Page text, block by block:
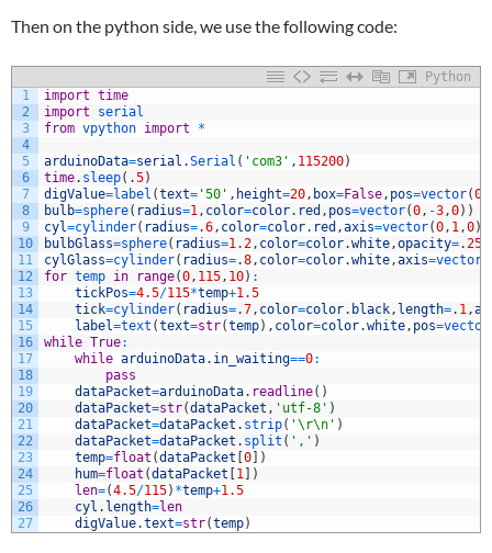
Then on the python side, we use the following code:
Python
1
2
3
4
5
6
7
8
9
10
11
12
13
14
15
16
17
18
19
20
21
22
23
24
25
26
27
import time
import
serial
from vpython import *
arduinoData=serial .Serial ( 'com3' , 115200)
time. sleep( .5)
digValue=label (text= '50' , height=20, box=False, pos=vector(0
bulb=sphere( radius=1, color=color. red , pos=vector(0, -3,0) )
cyl=cylinder( radius=.6, color=color. red ,axis=vector(0, 1,0)
bulbGlass=sphere( radius=1.2, color=color.white,opacity=.25
cylGlass=cylinder( radius=.8, color=color.white,axis=vector
for temp in range(0, 115, 10) :
tickPos=4.5/115*temp+1.5
tick=cylinder( radius=.7, color=color. black, length=. 1,
label=text (text=str(temp) , color=color.white, pos=vector
while True:
while arduinoData. in_waiting==0:
pass
dataPacket=arduinoData. readline( )
dataPacket=str(dataPacket , 'utf-8' )
dataPacket=dataPacket . strip( '\r\n' )
dataPacket=dataPacket . split ( ',' )
temp=float (dataPacket 0
)
hum=float (dataPacket 1
)
len=(4.5/115) *temp+1.5
cyl . length=len
digValue.text=str(temp)